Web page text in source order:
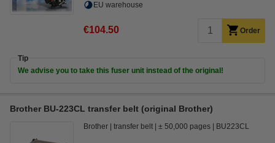
EU warehouse
€104.50 Order
Tip
We advise you to take this fuser unit instead of the original!
Brother BU-223CL transfer belt (original Brother)
Brother transfer belt ± 50,000 pages BU223CL